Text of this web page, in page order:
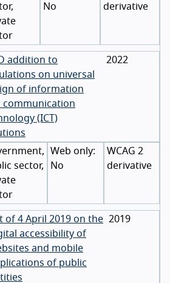
No
derivative
addition to
on universal
of information
communication
(ICT)
2022
sector,
No
WCAG 2
derivative
of 4 April 2019 on the
accessibility of
and mobile
of public
2019